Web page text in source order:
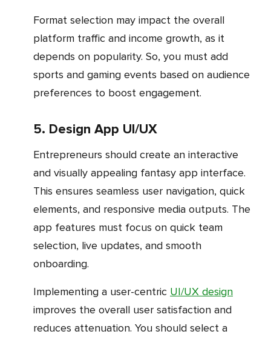
Format selection may impact the overall
platform traffic and income growth, as it
depends on popularity. So, you must add
sports and gaming events based on audience
preferences to boost engagement.
5. Design App UI/UX
Entrepreneurs should create an interactive
and visually appealing fantasy app interface.
This ensures seamless user navigation, quick
elements, and responsive media outputs. The
app features must focus on quick team
selection, live updates, and smooth
onboarding.
Implementing a user-centric UI/UX design
improves the overall user satisfaction and
reduces attenuation. You should select a